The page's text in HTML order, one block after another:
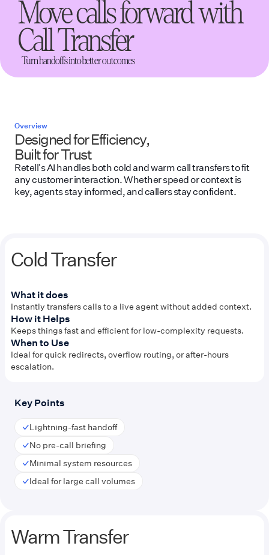
Move calls forward with
Call Transfer
Turn handoffs into better outcomes
Overview
Designed for Efficiency,
Built for Trust
Retell's AI handles both cold and warm call transfers to fit
any customer interaction. Whether speed or context is
key, agents stay informed, and callers stay confident.
Cold Transfer
What it does
Instantly transfers calls to a live agent without added context.
How it Helps
Keeps things fast and efficient for low-complexity requests.
When to Use
Ideal for quick redirects, overflow routing, or after-hours
escalation.
Key Points
Lightning-fast handoff
No pre-call briefing
Minimal system resources
Ideal for large call volumes
Warm Transfer